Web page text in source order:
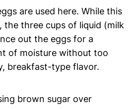
are used here. While this
the three cups of liquid (milk
out the eggs for a
of moisture without too
breakfast-type flavor.
brown sugar over